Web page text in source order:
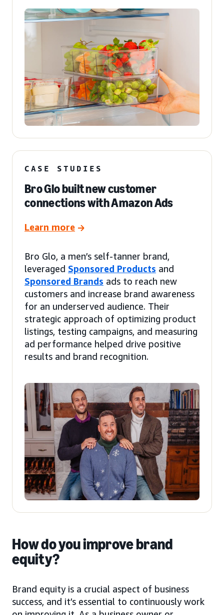
CASE STUDIES
Bro Glo built new customer
connections with Amazon Ads
Learn more
Bro Glo, a men’s self-tanner brand,
leveraged Sponsored Products and
Sponsored Brands ads to reach new
customers and increase brand awareness
for an underserved audience. Their
strategic approach of optimizing product
listings, testing campaigns, and measuring
ad performance helped drive positive
results and brand recognition.
How do you improve brand
equity?
Brand equity is a crucial aspect of business
success, and it’s essential to continuously work